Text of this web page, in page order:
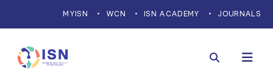
MYISN WCN ISN ACADEMY JOURNALS